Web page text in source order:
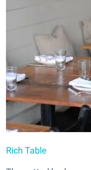
Rich Table